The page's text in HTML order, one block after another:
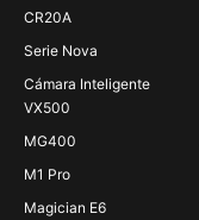
CR20A
Serie Nova
Cámara Inteligente
VX500
MG400
M1 Pro
Magician E6